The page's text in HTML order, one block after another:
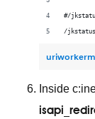
#/
/
Inside